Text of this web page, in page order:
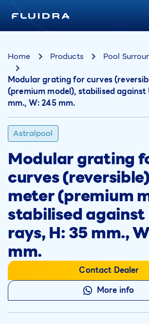
Home Products
Pool
Modular grating for curves
(premium model), stabilised against
mm., W: 245 mm.
Astralpool
Modular grating
curves
meter (premium
stabilised against
rays, H: 35 mm.,
mm.
Contact Dealer
More info